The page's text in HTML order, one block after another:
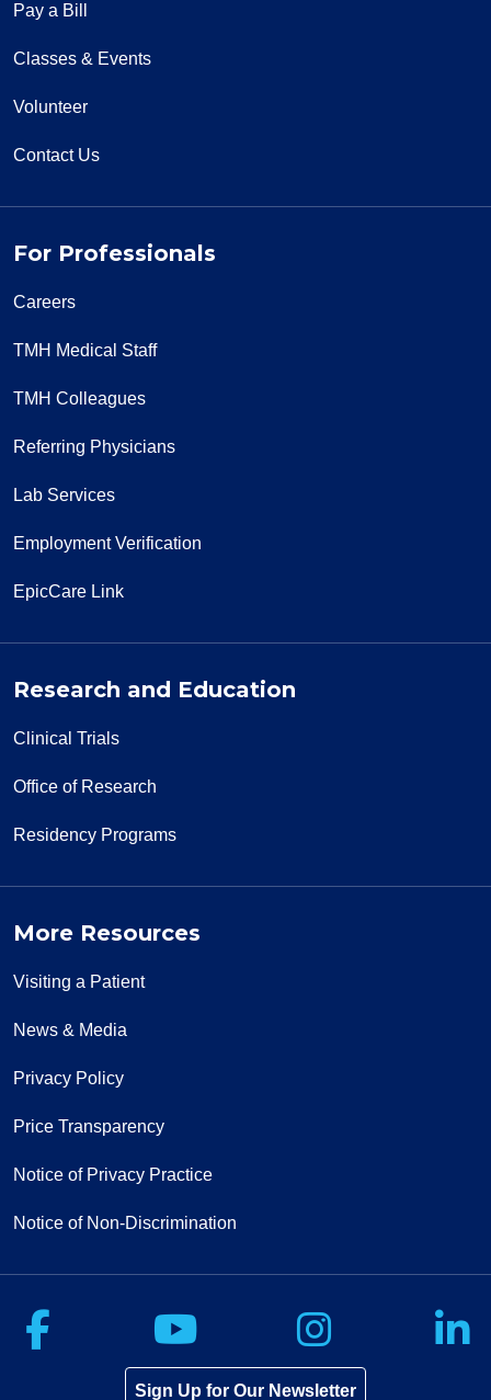
Pay a Bill
Classes & Events
Volunteer
Contact Us
For Professionals
Careers
TMH Medical Staff
TMH Colleagues
Referring Physicians
Lab Services
Employment Verification
EpicCare Link
Research and Education
Clinical Trials
Office of Research
Residency Programs
More Resources
Visiting a Patient
News & Media
Privacy Policy
Price Transparency
Notice of Privacy Practice
Notice of Non-Discrimination
Follow us on Facebook
Follow us on
Follow
Sign Up for Our Newsletter